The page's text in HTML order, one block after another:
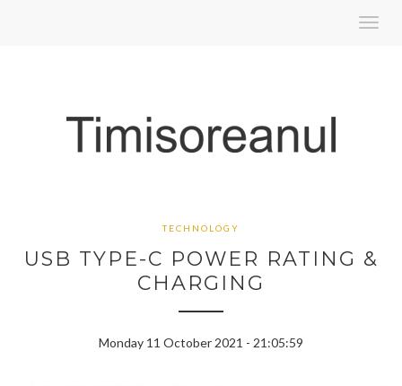
TECHNOLOGY
USB TYPE-C POWER RATING &
CHARGING
Monday 11 October 2021 - 21:05:59